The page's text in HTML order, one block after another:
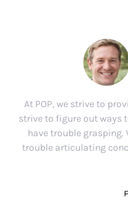
At POP, we strive to
strive to figure out ways
have trouble grasping.
trouble articulating